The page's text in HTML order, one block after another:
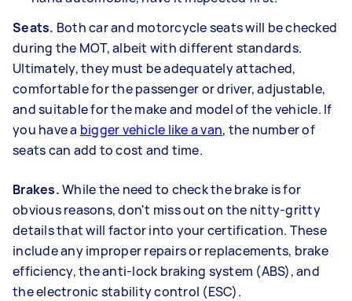
Seats. Both car and motorcycle seats will be checked
during the MOT, albeit with different standards.
Ultimately, they must be adequately attached,
comfortable for the passenger or driver, adjustable,
and suitable for the make and model of the vehicle. If
you have a bigger vehicle like a van, the number of
seats can add to cost and time.
Brakes.While the need to check the brake is for
obvious reasons, don't miss out on the nitty-gritty
details that will factor into your certification. These
include any improper repairs or replacements, brake
efficiency, the anti-lock braking system (ABS), and
the electronic stability control (ESC).